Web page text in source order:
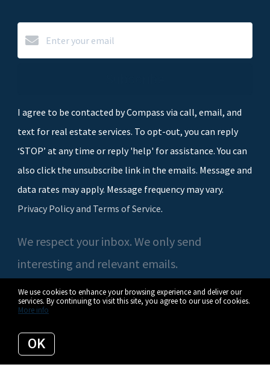
We use cookies to enhance your browsing experience and deliver our
services. By continuing to visit this site, you agree to our use of cookies.
More info
OK
I agree to be contacted by Compass via call, email, and
text for real estate services. To opt-out, you can reply
‘STOP’ at any time or reply 'help' for assistance. You can
also click the unsubscribe link in the emails. Message and
data rates may apply. Message frequency may vary.
Privacy Policy and Terms of Service.
We respect your inbox. We only send
interesting and relevant emails.